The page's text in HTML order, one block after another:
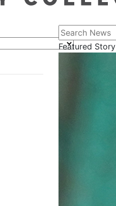
Search News
Featured Story